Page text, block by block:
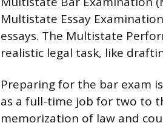
Multistate Essay
essays. The Multistate
realistic legal task, like
Preparing for the bar exam
as a full-time job for two to
memorization of law and